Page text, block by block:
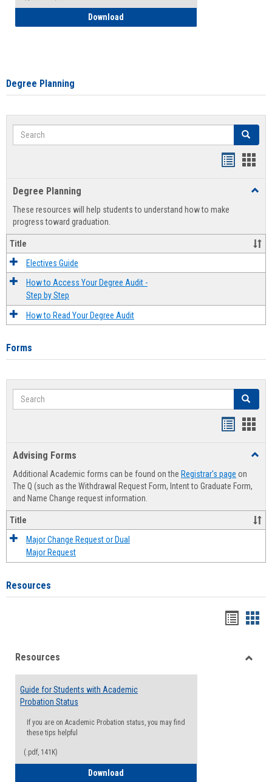
Download
Degree Planning
Search Search
view
Degree Planning
These resources will help students to understand how to make
progress toward graduation.
Title
Electives Guide
How to Access Your Degree Audit -
Step by Step
How to Read Your Degree Audit
Forms
Search Search
Advising Forms
Additional Academic forms can be found on the Registrar's page on
The Q (such as the Withdrawal Request Form, Intent to Graduate Form,
and Name Change request information.
Title
Major Change Request or Dual
Major Request
Resources
viewview
Resources
Guide for Students with Academic
Probation Status
If you are on Academic Probation status, you may find
these tips helpful
(.pdf, 141K)
Download